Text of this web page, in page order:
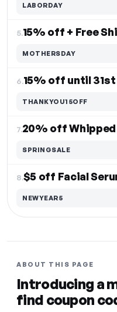
LABORDAY
5.15% off + Free
MOTHERSDAY
6.15% off until 31st
THANKYOU15OFF
7.20% off Whipped
SPRINGSALE
8.$5 off Facial
NEWYEAR5
ABOUT THIS PAGE
Introducing a
find coupon